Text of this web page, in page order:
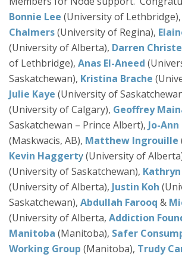
Bonnie Lee (University of Lethbridge),
Chalmers(University of Regina),
(University of Alberta), Darren
of Lethbridge), Anas El-Aneed
Saskatchewan), Kristina Brache
Julie Kaye (University of
(University of Calgary), Geoffrey
Saskatchewan – Prince Albert), Jo-
(Maskwacis, AB), Matthew Ingrouille
Kevin Haggerty(University of
(University of Saskatchewan),
(University of Alberta), Justin Koh
Saskatchewan), Abdullah Farooq &
(University of Alberta, Addiction
Manitoba (Manitoba), Safer
Working Group (Manitoba), Trudy